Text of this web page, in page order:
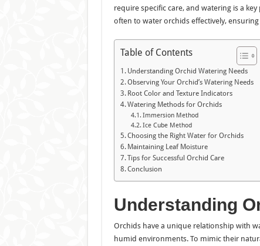
require specific care, and watering is a
often to water orchids effectively,
Table of Contents
Understanding Orchid Watering Needs
Observing Your Orchid’s Watering Needs
Root Color and Texture Indicators
Watering Methods for Orchids
Immersion Method
Ice Cube Method
Choosing the Right Water for Orchids
Maintaining Leaf Moisture
Tips for Successful Orchid Care
Conclusion
Understanding
Orchids have a unique relationship with
humid environments. To mimic their